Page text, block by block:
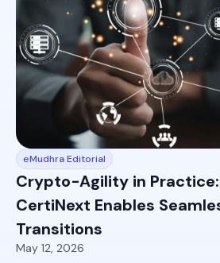
eMudhra Editorial
Crypto-Agility in
CertiNext Enables
Transitions
May 12, 2026